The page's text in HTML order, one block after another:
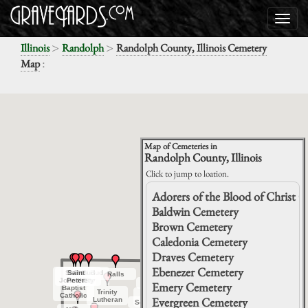
Illinois> Randolph> Randolph County, Illinois Cemetery
Map:
Baldwin
Hill
Prairie
Jordan
Grove
Lessley
Ralls
Red Bud
City
Red Bud
Old City
Saint
John the
Baptist
Catholic
Saint
Johns
Saint
Peter
Schmoll
Tilden
City
Trinity
Lutheran
Baldwin
Hill
Prairie
Jordan
Grove
Lessley
Ralls
Red Bud
City
Red Bud
Old City
Saint
John the
Baptist
Catholic
Saint
Johns
Saint
Peter
Schmoll
Tilden
City
Trinity
Lutheran
Map of Cemeteries in
Randolph County, Illinois
Click to jump to loation.
Adorers of the Blood of Christ
Baldwin Cemetery
Brown Cemetery
Caledonia Cemetery
Draves Cemetery
Ebenezer Cemetery
Emery Cemetery
Evergreen Cemetery